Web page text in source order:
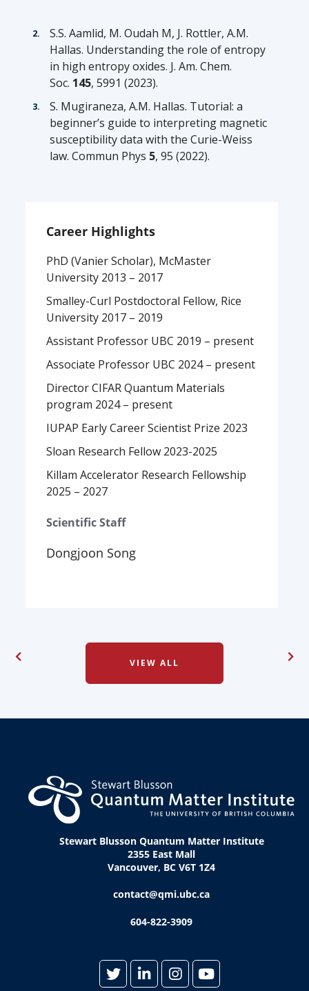
S.S. Aamlid, M. Oudah M, J. Rottler, A.M.
Hallas. Understanding the role of entropy
in high entropy oxides. J. Am. Chem.
Soc. 145, 5991 (2023).
S. Mugiraneza, A.M. Hallas. Tutorial: a
beginner’s guide to interpreting magnetic
susceptibility data with the Curie-Weiss
law.Commun Phys 5, 95 (2022).
Career Highlights
PhD (Vanier Scholar), McMaster
University 2013 – 2017
Smalley-Curl Postdoctoral Fellow, Rice
University 2017 – 2019
Assistant Professor UBC 2019 – present
Associate Professor UBC 2024 – present
Director CIFAR Quantum Materials
program 2024 – present
IUPAP Early Career Scientist Prize 2023
Sloan Research Fellow 2023-2025
Killam Accelerator Research Fellowship
2025 – 2027
Scientific Staff
Dongjoon Song
VIEW ALL
Stewart Blusson Quantum Matter Institute
2355 East Mall
Vancouver, BC V6T 1Z4
contact@qmi.ubc.ca
604-822-3909